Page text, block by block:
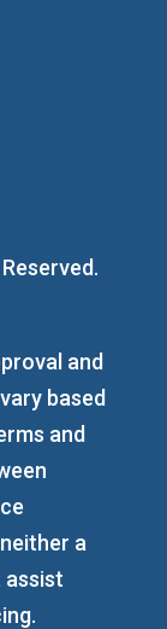
and
based
and
a
assist